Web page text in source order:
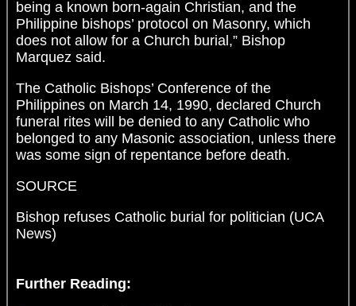
being a known born-again Christian, and the
Philippine bishops’ protocol on Masonry, which
does not allow for a Church burial,” Bishop
Marquez said.
The Catholic Bishops’ Conference of the
Philippines on March 14, 1990, declared Church
funeral rites will be denied to any Catholic who
belonged to any Masonic association, unless there
was some sign of repentance before death.
SOURCE
Bishop refuses Catholic burial for politician (UCA
News)
Further Reading: